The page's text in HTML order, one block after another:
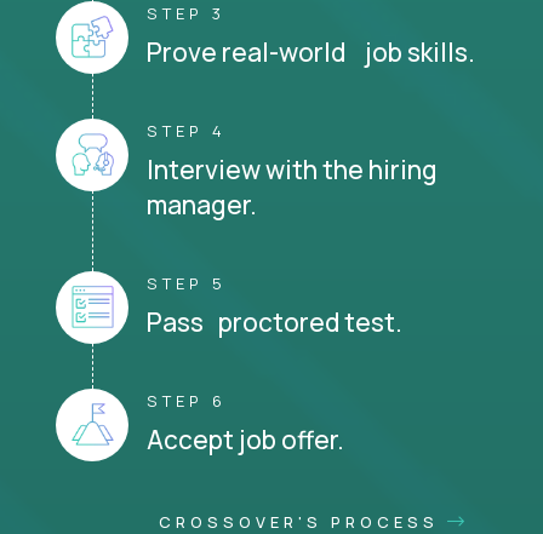
STEP 3
Prove real-world job skills.
STEP 4
Interview with the hiring
manager.
STEP 5
Pass proctored test.
STEP 6
Accept job offer.
CROSSOVER'S PROCESS